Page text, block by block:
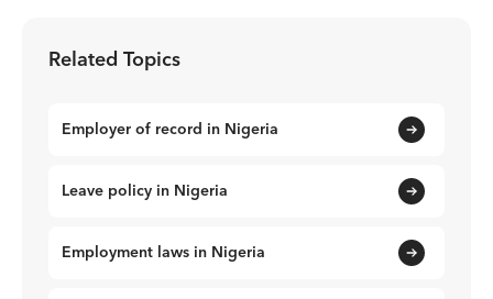
Related Topics
Employer of record in Nigeria
Leave policy in Nigeria
Employment laws in Nigeria